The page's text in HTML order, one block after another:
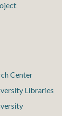
Center
Libraries